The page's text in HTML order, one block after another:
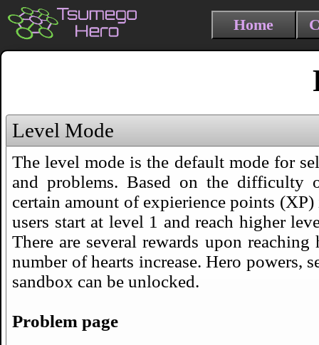
Home
Level Mode
The level mode is the default mode for
and problems. Based on the difficulty
certain amount of expierience points (XP)
users start at level 1 and reach higher
There are several rewards upon
number of hearts increase. Hero powers,
sandbox can be unlocked.
Problem page